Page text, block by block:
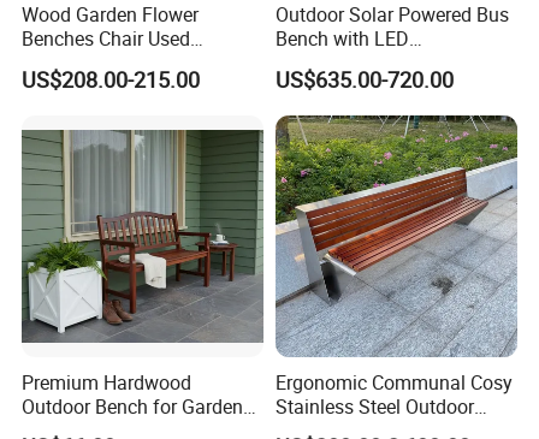
Wood Garden Flower
Benches Chair Used
Outdoor Wooden Bench
with Planter Box for
US$208.00-215.00
Outdoor Solar Powered Bus
Bench with LED
Screen/Phone Charging
US$635.00-720.00
Premium Hardwood
Outdoor Bench for Garden
and Patio Use
Ergonomic Communal Cosy
Stainless Steel Outdoor
Waiting Bench Seat for Park